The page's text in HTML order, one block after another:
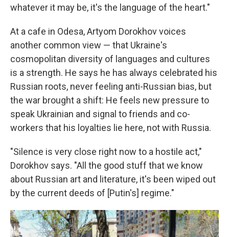
whatever it may be, it's the language of the heart."
At a cafe in Odesa, Artyom Dorokhov voices
another common view — that Ukraine's
cosmopolitan diversity of languages and cultures
is a strength. He says he has always celebrated his
Russian roots, never feeling anti-Russian bias, but
the war brought a shift: He feels new pressure to
speak Ukrainian and signal to friends and co-
workers that his loyalties lie here, not with Russia.
"Silence is very close right now to a hostile act,"
Dorokhov says. "All the good stuff that we know
about Russian art and literature, it's been wiped out
by the current deeds of [Putin's] regime."